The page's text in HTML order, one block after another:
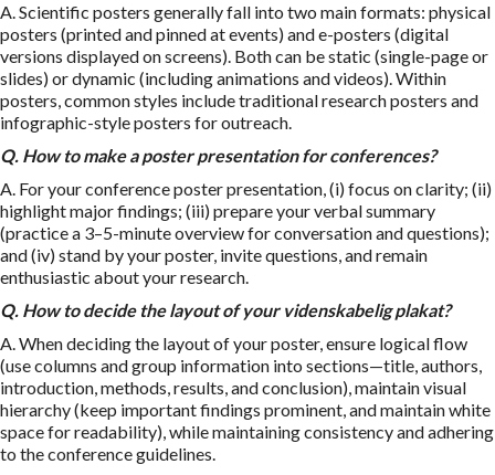
A. Scientific posters generally fall into two main formats: physical
posters (printed and pinned at events) and e-posters (digital
versions displayed on screens). Both can be static (single-page or
slides) or dynamic (including animations and videos). Within
posters, common styles include traditional research posters and
infographic-style posters for outreach.
Q. How to make a poster presentationfor conferences?
A. For your conference poster presentation, (i) focus on clarity; (ii)
highlight major findings; (iii) prepare your verbal summary
(practice a 3–5-minute overview for conversation and questions);
and (iv) stand by your poster, invite questions, and remain
enthusiastic about your research.
Q. How to decide the layout of your videnskabelig plakat?
A. When deciding the layout of your poster, ensure logical flow
(use columns and group information into sections—title, authors,
introduction, methods, results, and conclusion), maintain visual
hierarchy (keep important findings prominent, and maintain white
space for readability), while maintaining consistency and adhering
to the conference guidelines.